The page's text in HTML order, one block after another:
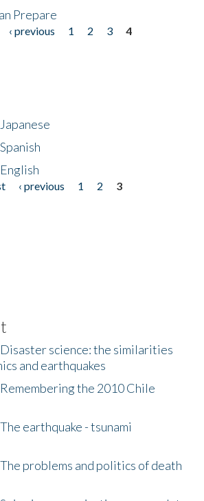
Prepare
‹ previous 1 2 3
4
‹ previous 1 2
3
science: the similarities
and earthquakes
the 2010 Chile
earthquake - tsunami
problems and politics of death